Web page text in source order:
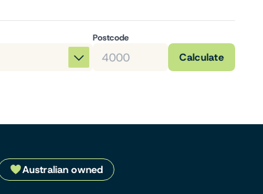
Postcode
Calculate
Australian owned